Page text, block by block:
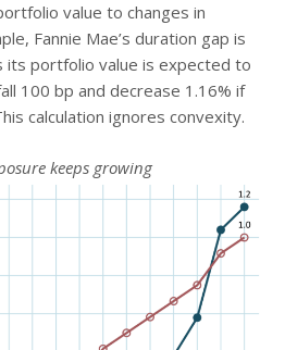
value to changes in
Fannie Mae’s duration gap is
its portfolio value is expected to
100 bp and decrease 1.16% if
calculation ignores convexity.
keeps growing